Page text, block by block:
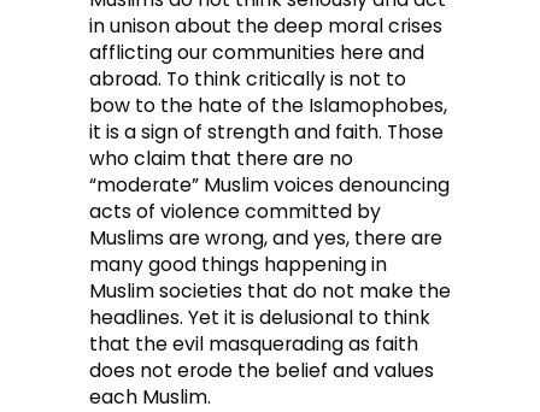
in unison about the deep moral crises
afflicting our communities here and
abroad. To think critically is not to
bow to the hate of the Islamophobes,
it is a sign of strength and faith. Those
who claim that there are no
“moderate” Muslim voices denouncing
acts of violence committed by
Muslims are wrong, and yes, there are
many good things happening in
Muslim societies that do not make the
headlines. Yet it is delusional to think
that the evil masquerading as faith
does not erode the belief and values
each Muslim.